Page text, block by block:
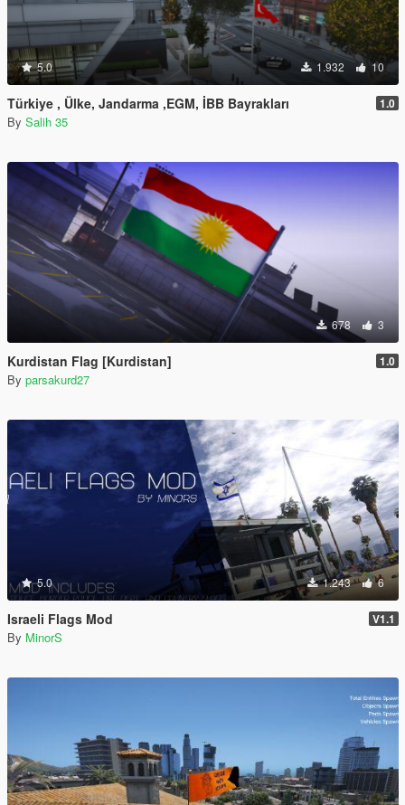
5.0 1.932 10
Türkiye , Ülke, Jandarma ,EGM, İBB Bayrakları 1.0
By Salih 35
678 3
Kurdistan Flag [Kurdistan] 1.0
By parsakurd27
5.0 1.243 6
Israeli Flags Mod V1.1
By MinorS